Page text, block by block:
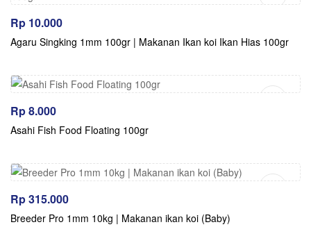
Rp 10.000
Agaru Singking 1mm 100gr | Makanan Ikan koi Ikan Hias 100gr
Rp8.000
Asahi Fish Food Floating 100gr
Rp315.000
Breeder Pro 1mm 10kg | Makanan ikan koi (Baby)